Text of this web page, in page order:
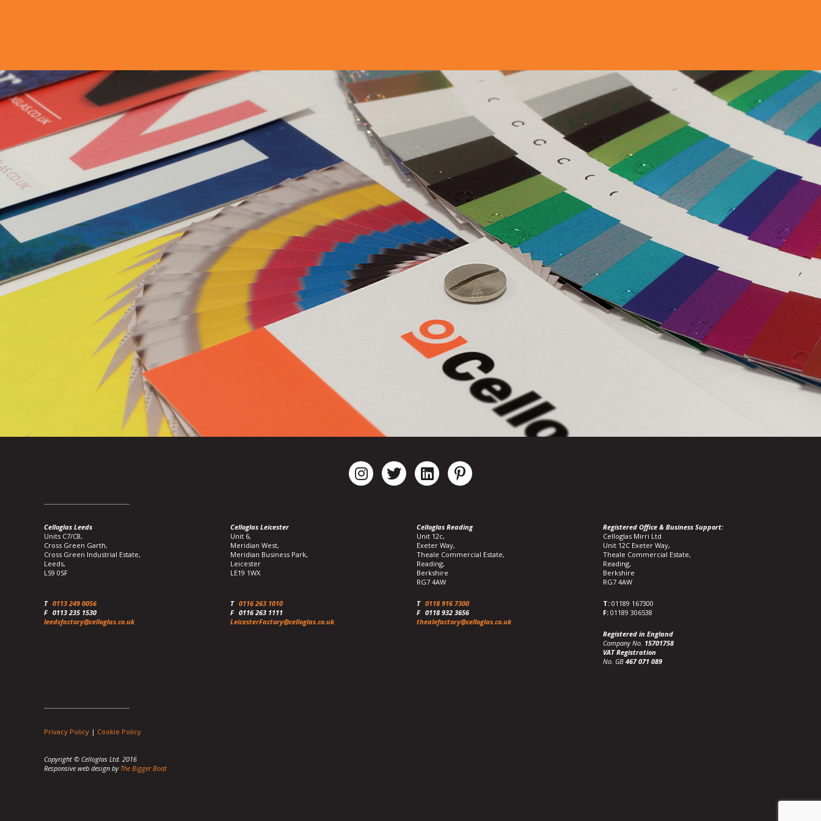
Celloglas Leeds
Units C7/C8,
Cross Green Garth,
Cross Green Industrial Estate,
Leeds,
LS9 0SF
T 0113 249 0056
F 0113 235 1530
leedsfactory@celloglas.co.uk
Celloglas Leicester
Unit 6,
Meridian West,
Meridian Business Park,
Leicester
LE19 1WX
T 0116 263 1010
F 0116 263 1111
LeicesterFactory@celloglas.co.uk
Celloglas Reading
Unit 12c,
Exeter Way,
Theale Commercial Estate,
Reading,
Berkshire
RG7 4AW
T 0118 916 7300
F 0118 932 3656
thealefactory@celloglas.co.uk
Registered Office & Business Support:
Celloglas Mirri Ltd
Unit 12C Exeter Way,
Theale Commercial Estate,
Reading,
Berkshire
RG7 4AW
T: 01189 167300
F: 01189 306538
Registered in England
Company No. 15701758
VAT Registration
No. GB 467 071 089
Privacy Policy | Cookie Policy
Copyright © Celloglas Ltd. 2016
Responsive web design by The Bigger Boat